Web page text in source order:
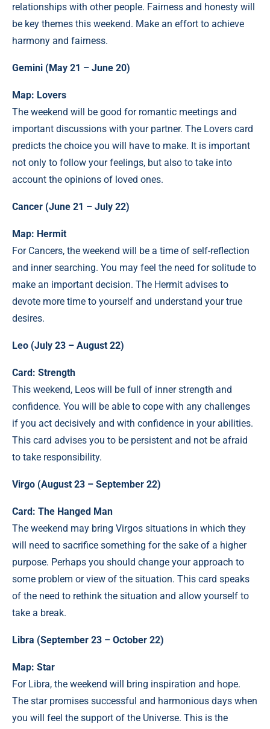
relationships with other people. Fairness and honesty will
be key themes this weekend. Make an effort to achieve
harmony and fairness.
Gemini (May 21 – June 20)
Map: Lovers
The weekend will be good for romantic meetings and
important discussions with your partner. The Lovers card
predicts the choice you will have to make. It is important
not only to follow your feelings, but also to take into
account the opinions of loved ones.
Cancer (June 21 – July 22)
Map: Hermit
For Cancers, the weekend will be a time of self-reflection
and inner searching. You may feel the need for solitude to
make an important decision. The Hermit advises to
devote more time to yourself and understand your true
desires.
Leo (July 23 – August 22)
Card: Strength
This weekend, Leos will be full of inner strength and
confidence. You will be able to cope with any challenges
if you act decisively and with confidence in your abilities.
This card advises you to be persistent and not be afraid
to take responsibility.
Virgo (August 23 – September 22)
Card: The Hanged Man
The weekend may bring Virgos situations in which they
will need to sacrifice something for the sake of a higher
purpose. Perhaps you should change your approach to
some problem or view of the situation. This card speaks
of the need to rethink the situation and allow yourself to
take a break.
Libra (September 23 – October 22)
Map: Star
For Libra, the weekend will bring inspiration and hope.
The star promises successful and harmonious days when
you will feel the support of the Universe. This is the